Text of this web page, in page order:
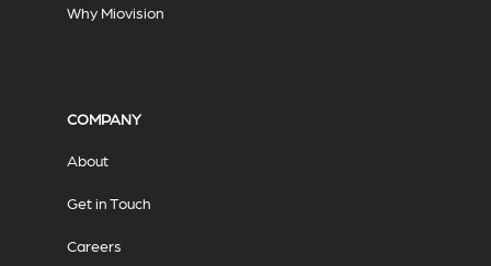
Why Miovision
COMPANY
About
Get in Touch
Careers